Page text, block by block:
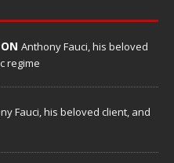
Anthony Fauci, his beloved
regime
Fauci, his beloved client, and